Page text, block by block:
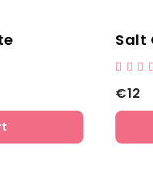
Natural Cylinder